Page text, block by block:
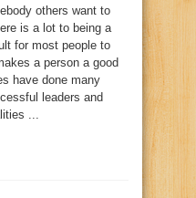
others want to
is a lot to being a
for most people to
a person a good
have done many
leaders and
...